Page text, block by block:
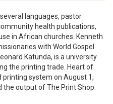
languages, pastor
health publications,
in African churches. Kenneth
with World Gospel
Katunda, is a university
the printing trade. Heart of
system on August 1,
the output of The Print Shop.